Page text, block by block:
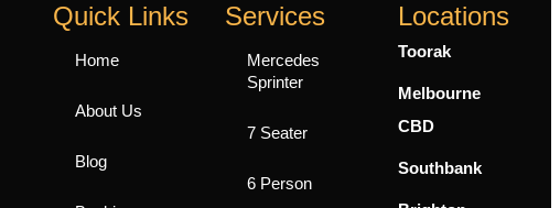
Quick Links
Home
About Us
Blog
Services
Mercedes
Sprinter
7 Seater
6 Person
Locations
Toorak
Melbourne
CBD
Southbank